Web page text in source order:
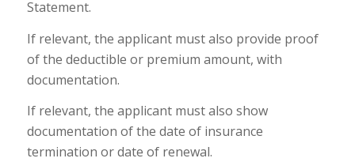
Statement.
If relevant, the applicant must also provide proof
of the deductible or premium amount, with
documentation.
If relevant, the applicant must also show
documentation of the date of insurance
termination or date of renewal.